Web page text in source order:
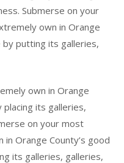
Submerse on your
own in Orange
by putting its galleries,
own in Orange
placing its galleries,
on your most
Orange County’s good
its galleries, galleries,